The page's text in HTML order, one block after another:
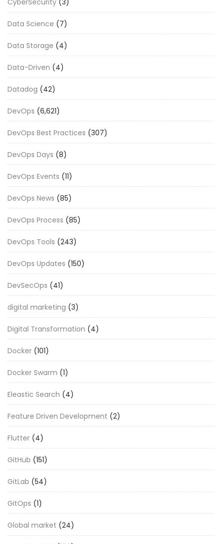
CyberSecurity (3)
Data Science (7)
Data Storage (4)
Data-Driven (4)
Datadog (42)
DevOps (6,621)
DevOps Best Practices (307)
DevOps Days (8)
DevOps Events (11)
DevOps News (85)
DevOps Process (85)
DevOps Tools (243)
DevOps Updates (150)
DevSecOps (41)
digital marketing (3)
Digital Transformation (4)
Docker (101)
Docker Swarm (1)
Eleastic Search (4)
Feature Driven Development (2)
Flutter (4)
GitHub (151)
GitLab (54)
GitOps (1)
Global market (24)